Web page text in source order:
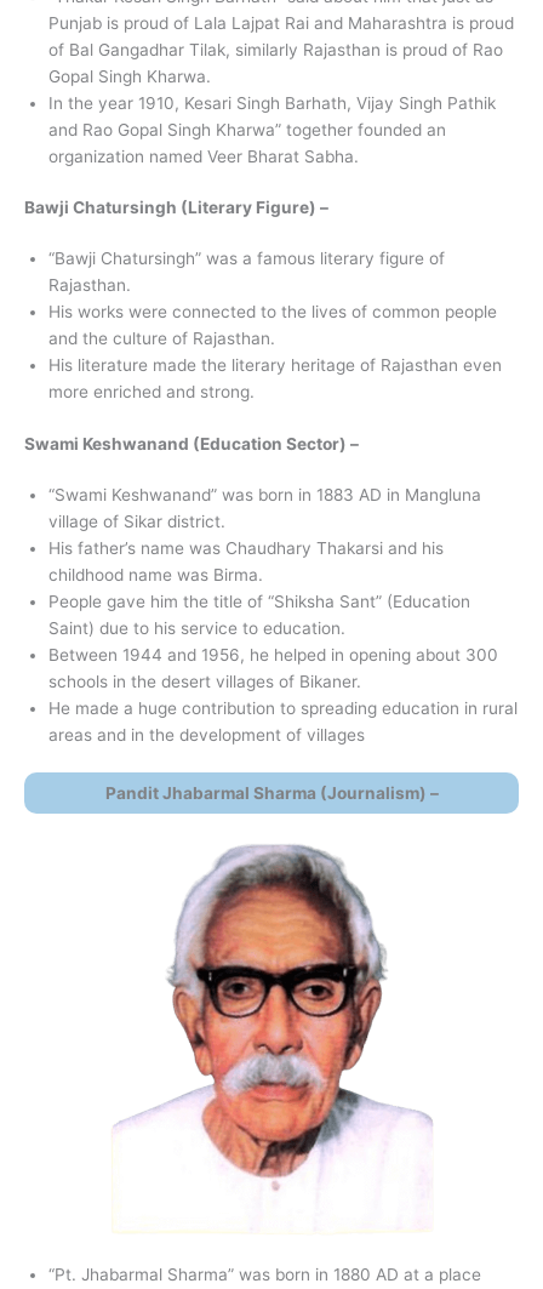
Punjab is proud of Lala Lajpat Rai and Maharashtra is proud
of Bal Gangadhar Tilak, similarly Rajasthan is proud of Rao
Gopal Singh Kharwa.
In the year 1910, Kesari Singh Barhath, Vijay Singh Pathik
and Rao Gopal Singh Kharwa” together founded an
organization named Veer Bharat Sabha.
Bawji Chatursingh (Literary Figure) –
“Bawji Chatursingh” was a famous literary figure of
Rajasthan.
His works were connected to the lives of common people
and the culture of Rajasthan.
His literature made the literary heritage of Rajasthan even
more enriched and strong.
Swami Keshwanand (Education Sector) –
“Swami Keshwanand” was born in 1883 AD in Mangluna
village of Sikar district.
His father’s name was Chaudhary Thakarsi and his
childhood name was Birma.
People gave him the title of “Shiksha Sant” (Education
Saint) due to his service to education.
Between 1944 and 1956, he helped in opening about 300
schools in the desert villages of Bikaner.
He made a huge contribution to spreading education in rural
areas and in the development of villages
Pandit Jhabarmal Sharma (Journalism) –
“Pt. Jhabarmal Sharma” was born in 1880 AD at a place